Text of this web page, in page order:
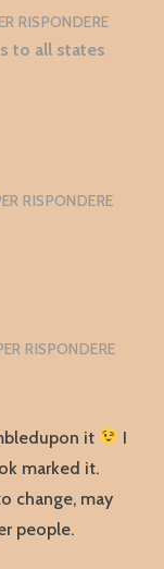
RISPONDERE
to all states
RISPONDERE
RISPONDERE
it
I
marked it.
change, may
people.